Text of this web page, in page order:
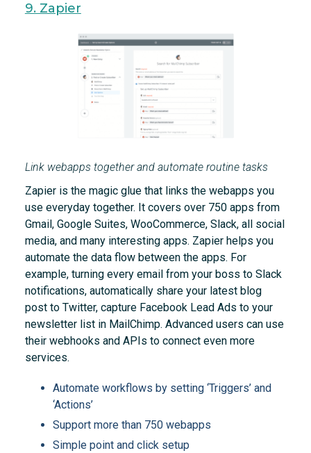
9. Zapier
Link webapps together and automate routine tasks
Zapier is the magic glue that links the webapps you
use everyday together. It covers over 750 apps from
Gmail, Google Suites, WooCommerce, Slack, all social
media, and many interesting apps. Zapier helps you
automate the data flow between the apps. For
example, turning every email from your boss to Slack
notifications, automatically share your latest blog
post to Twitter, capture Facebook Lead Ads to your
newsletter list in MailChimp. Advanced users can use
their webhooks and APIs to connect even more
services.
Automate workflows by setting ‘Triggers’ and
‘Actions’
Support more than 750 webapps
Simple point and click setup